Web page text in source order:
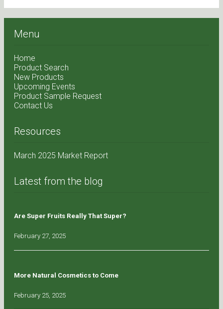
Menu
Home
Product Search
New Products
Upcoming Events
Product Sample Request
Contact Us
Resources
March 2025 Market Report
Latest from the blog
Are Super Fruits Really That Super?
February 27, 2025
More Natural Cosmetics to Come
February 25, 2025